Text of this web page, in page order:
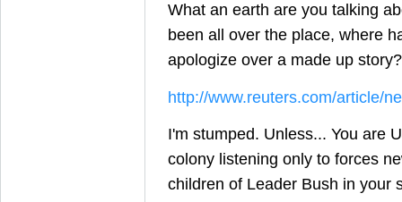
What an earth are you talking
been all over the place, where
apologize over a made up story?
http://www.reuters.com/article/
I'm stumped. Unless... You are
colony listening only to forces
children of Leader Bush in your